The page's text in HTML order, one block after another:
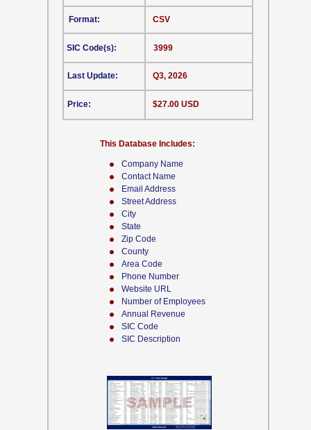
Company Name
Contact Name
Email Address
Street Address
City
State
Zip Code
County
Area Code
Phone Number
Website URL
Number of Employees
Annual Revenue
SIC Code
SIC Description
CSV
This Database Includes:
Format:
SIC Code(s):
Last Update:
Price:
3999
Q3, 2026
$27.00 USD